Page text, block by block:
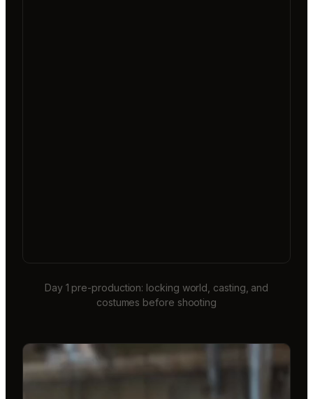
Day 1 pre-production: locking world, casting, and
costumes before shooting